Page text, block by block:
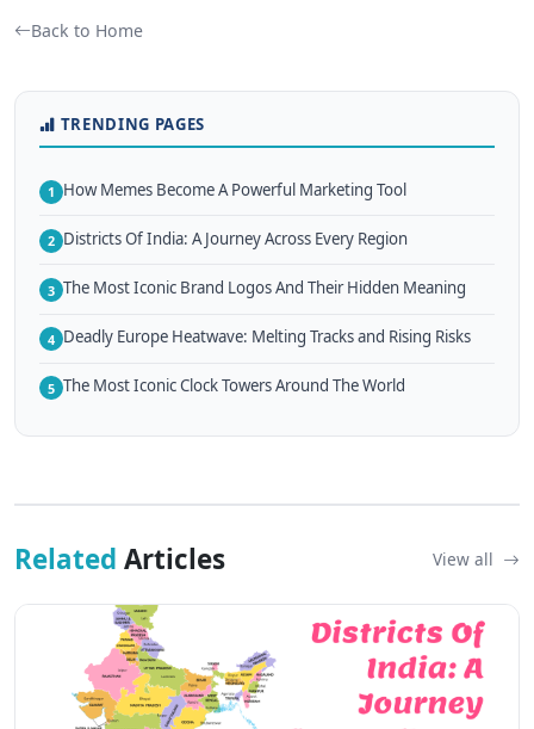
Back to Home
TRENDING PAGES
1 How Memes Become A Powerful Marketing Tool
2 Districts Of India: A Journey Across Every Region
3 The Most Iconic Brand Logos And Their Hidden Meaning
4 Deadly Europe Heatwave: Melting Tracks and Rising Risks
5 The Most Iconic Clock Towers Around The World
Related Articles View all